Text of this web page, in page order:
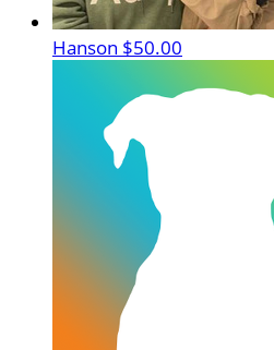
Hanson $50.00